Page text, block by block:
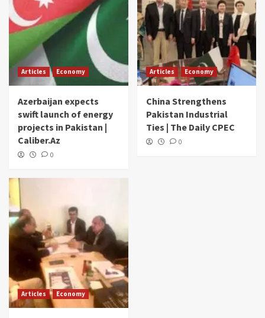
Articles Economy
Azerbaijan expects
swift launch of energy
projects in Pakistan |
Caliber.Az
0
Articles Economy
China Strengthens
Pakistan Industrial
Ties | The Daily CPEC
0
Articles Economy